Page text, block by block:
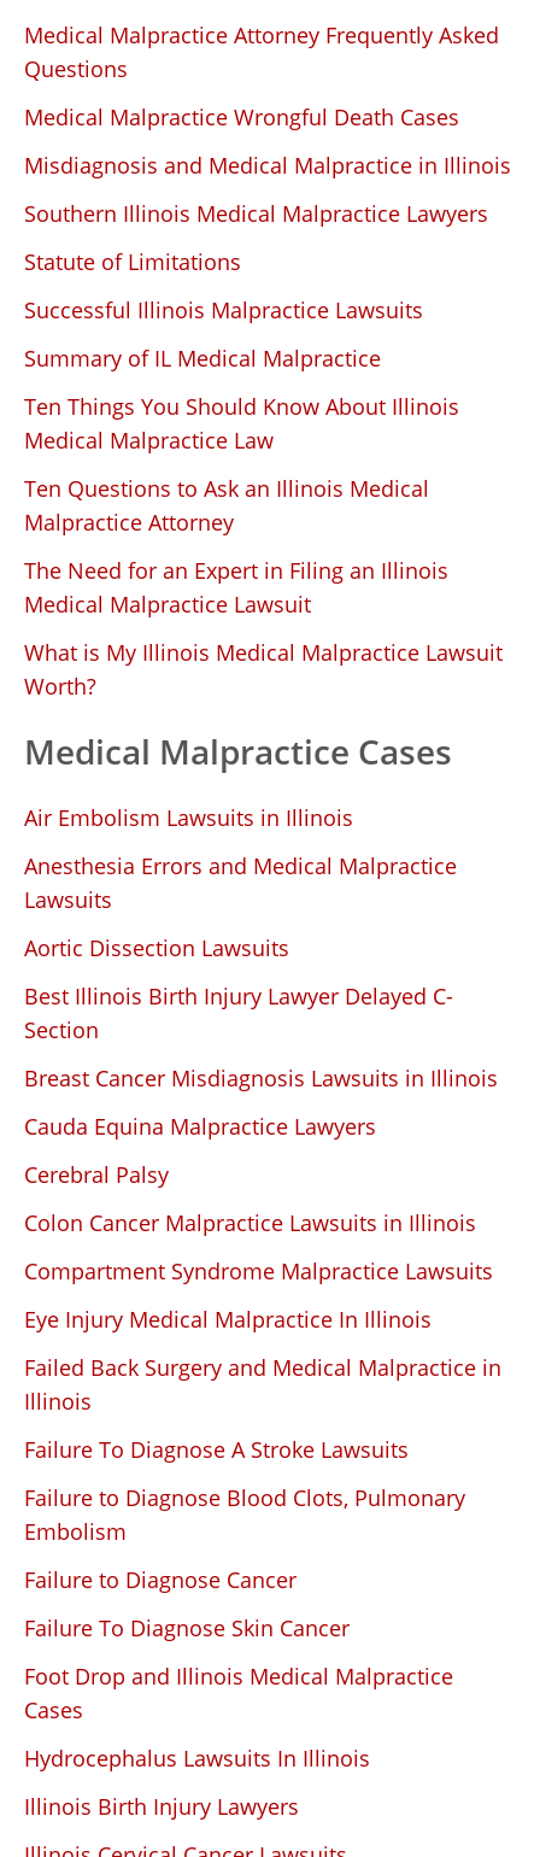
Medical Malpractice Attorney Frequently Asked
Questions
Medical Malpractice Wrongful Death Cases
Misdiagnosis and Medical Malpractice in Illinois
Southern Illinois Medical Malpractice Lawyers
Statute of Limitations
Successful Illinois Malpractice Lawsuits
Summary of IL Medical Malpractice
Ten Things You Should Know About Illinois
Medical Malpractice Law
Ten Questions to Ask an Illinois Medical
Malpractice Attorney
The Need for an Expert in Filing an Illinois
Medical Malpractice Lawsuit
What is My Illinois Medical Malpractice Lawsuit
Worth?
Medical Malpractice Cases
Air Embolism Lawsuits in Illinois
Anesthesia Errors and Medical Malpractice
Lawsuits
Aortic Dissection Lawsuits
Best Illinois Birth Injury Lawyer Delayed C-
Section
Breast Cancer Misdiagnosis Lawsuits in Illinois
Cauda Equina Malpractice Lawyers
Cerebral Palsy
Colon Cancer Malpractice Lawsuits in Illinois
Compartment Syndrome Malpractice Lawsuits
Eye Injury Medical Malpractice In Illinois
Failed Back Surgery and Medical Malpractice in
Illinois
Failure To Diagnose A Stroke Lawsuits
Failure to Diagnose Blood Clots, Pulmonary
Embolism
Failure to Diagnose Cancer
Failure To Diagnose Skin Cancer
Foot Drop and Illinois Medical Malpractice
Cases
Hydrocephalus Lawsuits In Illinois
Illinois Birth Injury Lawyers